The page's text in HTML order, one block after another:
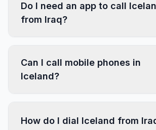
Do I need an app to call
from Iraq?
Can I call mobile phones in
Iceland?
How do I dial Iceland from